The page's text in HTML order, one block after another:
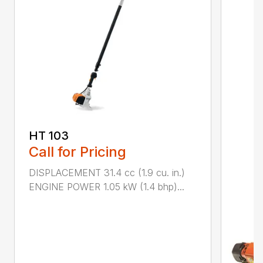
HT 103
Call for Pricing
DISPLACEMENT 31.4 cc (1.9 cu. in.)
ENGINE POWER 1.05 kW (1.4 bhp)...